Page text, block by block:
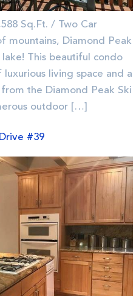
Sq.Ft. / Two Car
mountains, Diamond Peak
This beautiful condo
living space and a
the Diamond Peak Ski
outdoor […]
#39